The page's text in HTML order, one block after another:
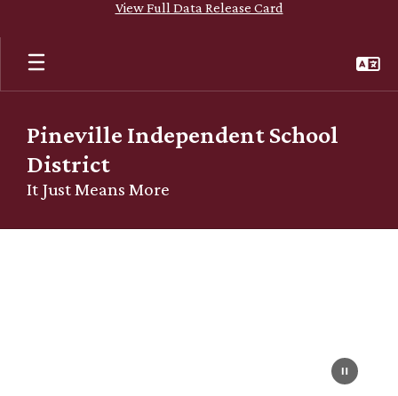
View Full Data Release Card
Pineville Independent School
District
It Just Means More